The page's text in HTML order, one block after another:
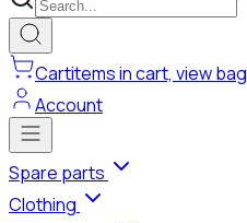
Cartitems in cart, view bag
Account
Spare parts
Clothing